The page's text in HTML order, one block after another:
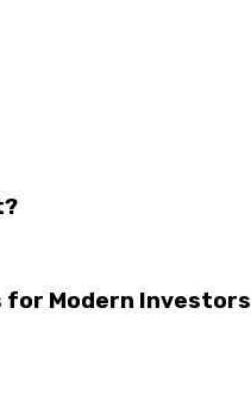
for Modern Investors